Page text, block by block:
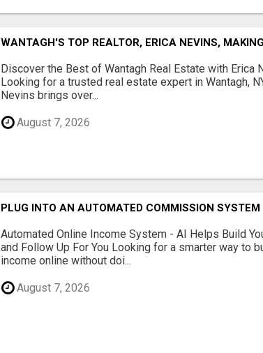
WANTAGH'S TOP REALTOR, ERICA NEVINS,
Discover the Best of Wantagh Real Estate with Erica
Looking for a trusted real estate expert in Wantagh,
Nevins brings over...
August 7, 2026
PLUG INTO AN AUTOMATED COMMISSION SYSTEM
Automated Online Income System - AI Helps Build
and Follow Up For You Looking for a smarter way to
income online without doi...
August 7, 2026